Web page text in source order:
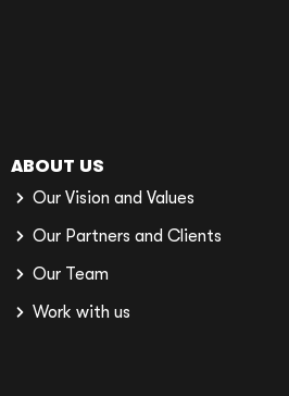
ABOUT US
Our Vision and Values
Our Partners and Clients
Our Team
Work with us